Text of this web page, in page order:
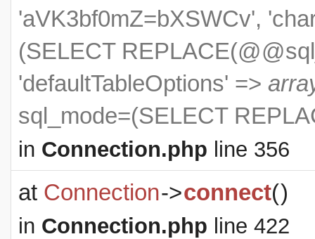
'aVK3bf0mZ=bXSWCv',
(SELECT
'defaultTableOptions' =>
sql_mode=(SELECT
in Connection.php line 356
at Connection->connect()
in Connection.php line 422